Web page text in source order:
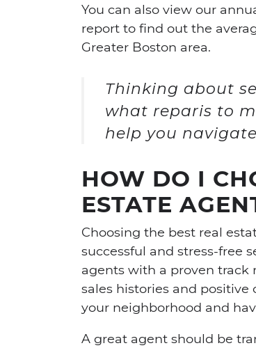
You can also view our
report to find out the
Greater Boston area.
Thinking about
what reparis to
help you
HOW DO I
ESTATE
Choosing the best real
successful and stress-free
agents with a proven track
sales histories and
your neighborhood and
A great agent should be